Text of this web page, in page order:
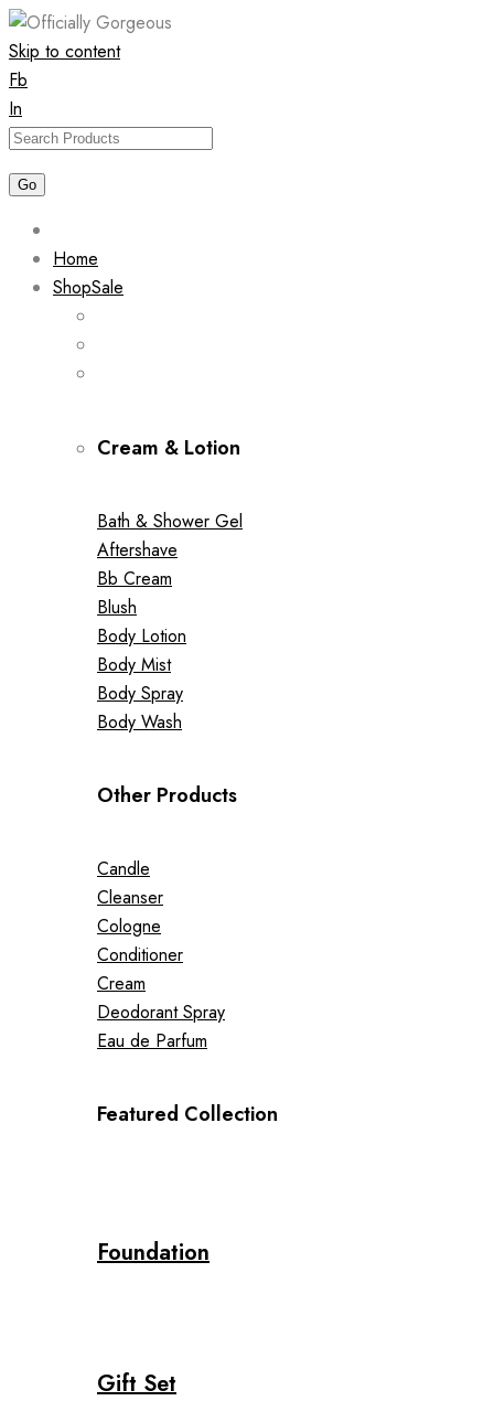
Skip to content
Fb
In
Home
ShopSale
Cream & Lotion
Bath & Shower Gel
Aftershave
Bb Cream
Blush
Body Lotion
Body Mist
Body Spray
Body Wash
Other Products
Candle
Cleanser
Cologne
Conditioner
Cream
Deodorant Spray
Eau de Parfum
Featured Collection
Foundation
Gift Set